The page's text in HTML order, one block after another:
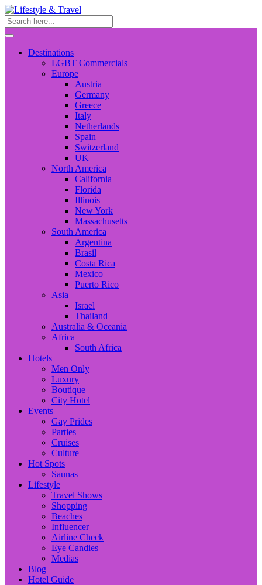
Destinations
LGBT Commercials
Europe
Austria
Germany
Greece
Italy
Netherlands
Spain
Switzerland
UK
North America
California
Florida
Illinois
New York
Massachusetts
South America
Argentina
Brasil
Costa Rica
Mexico
Puerto Rico
Asia
Israel
Thailand
Australia & Oceania
Africa
South Africa
Hotels
Men Only
Luxury
Boutique
City Hotel
Events
Gay Prides
Parties
Cruises
Culture
Hot Spots
Saunas
Lifestyle
Travel Shows
Shopping
Beaches
Influencer
Airline Check
Eye Candies
Medias
Blog
Hotel Guide